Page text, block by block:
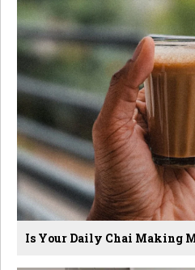
Is Your Daily Chai Making